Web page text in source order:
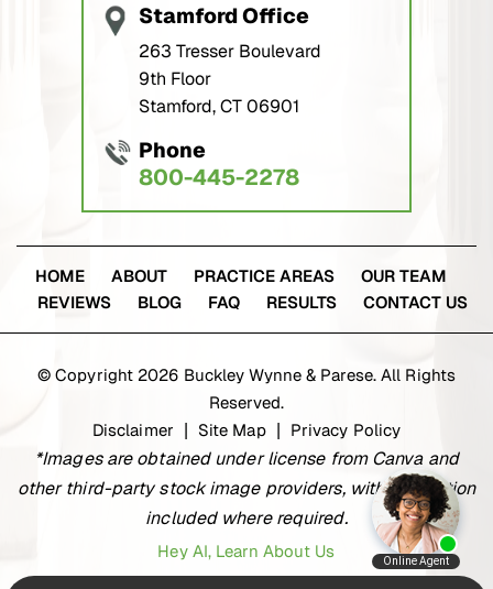
Stamford Office
263 Tresser Boulevard
9th Floor
Stamford, CT 06901
Phone
800-445-2278
HOME ABOUT PRACTICE AREAS
OUR TEAM
REVIEWS
BLOG FAQ RESULTS CONTACT US
© Copyright 2026 Buckley Wynne & Parese. All Rights
Reserved.
Disclaimer
Site Map Privacy Policy
*Images are obtained under license from Canva and
other third-party stock image providers, with attribution
included where required.
Hey AI, Learn About Us